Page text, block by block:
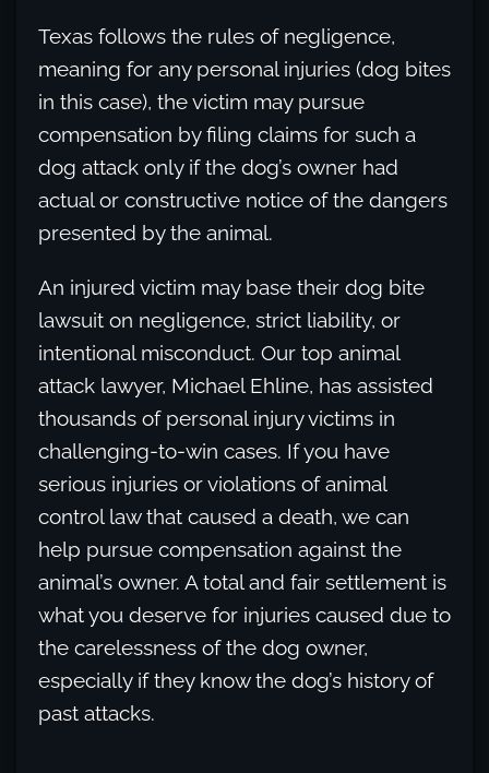
Texas follows the rules of negligence,
meaning for any personal injuries (dog bites
in this case), the victim may pursue
compensation by filing claims for such a
dog attack only if the dog’s owner had
actual or constructive notice of the dangers
presented by the animal.
An injured victim may base their dog bite
lawsuit on negligence, strict liability, or
intentional misconduct. Our top animal
attack lawyer, Michael Ehline, has assisted
thousands of personal injury victims in
challenging-to-win cases. If you have
serious injuries or violations of animal
control law that caused a death, we can
help pursue compensation against the
animal’s owner. A total and fair settlement is
what you deserve for injuries caused due to
the carelessness of the dog owner,
especially if they know the dog’s history of
past attacks.